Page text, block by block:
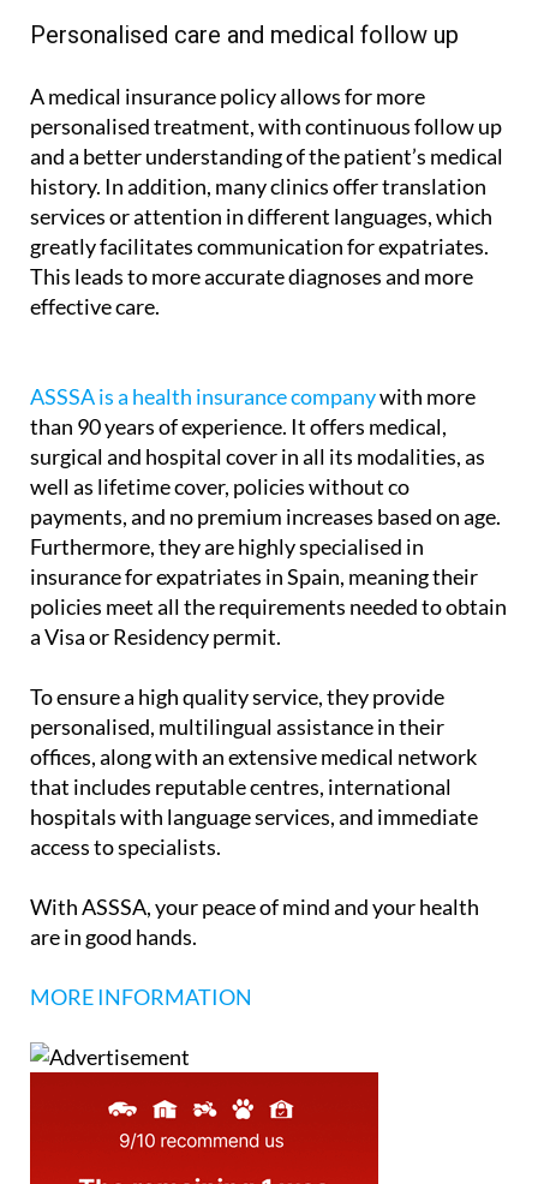
Personalised care and medical follow up
A medical insurance policy allows for more
personalised treatment, with continuous follow up
and a better understanding of the patient’s medical
history. In addition, many clinics offer translation
services or attention in different languages, which
greatly facilitates communication for expatriates.
This leads to more accurate diagnoses and more
effective care.
ASSSA is a health insurance companywith more
than 90 years of experience. It offers medical,
surgical and hospital cover in all its modalities, as
well as lifetime cover, policies without co
payments, and no premium increases based on age.
Furthermore, they are highly specialised in
insurance for expatriates in Spain, meaning their
policies meet all the requirements needed to obtain
a Visa or Residency permit.
To ensure a high quality service, they provide
personalised, multilingual assistance in their
offices, along with an extensive medical network
that includes reputable centres, international
hospitals with language services, and immediate
access to specialists.
With ASSSA, your peace of mind and your health
are in good hands.
MORE INFORMATION